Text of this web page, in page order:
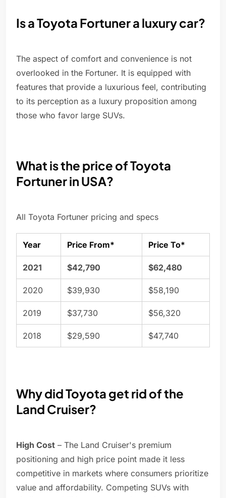
Is a Toyota Fortuner a luxury car?
The aspect of comfort and convenience is not
overlooked in the Fortuner. It is equipped with
features that provide a luxurious feel, contributing
to its perception as a luxury proposition among
those who favor large SUVs.
What is the price of Toyota
Fortuner in USA?
All Toyota Fortuner pricing and specs
Year Price From* Price To*
2021 $42,790 $62,480
2020 $39,930 $58,190
2019 $37,730 $56,320
2018 $29,590 $47,740
Why did Toyota get rid of the
Land Cruiser?
High Cost – The Land Cruiser's premium
positioning and high price point made it less
competitive in markets where consumers prioritize
value and affordability. Competing SUVs with